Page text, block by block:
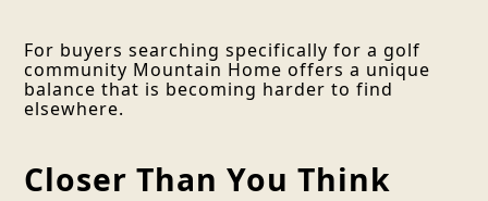
For buyers searching specifically for a golf
community Mountain Home offers a unique
balance that is becoming harder to find
elsewhere.
Closer Than You Think